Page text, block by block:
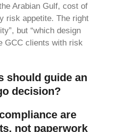
Arabian Gulf, cost of
risk appetite. The right
but “which design
GCC clients with risk
should guide an
decision?
are
not paperwork